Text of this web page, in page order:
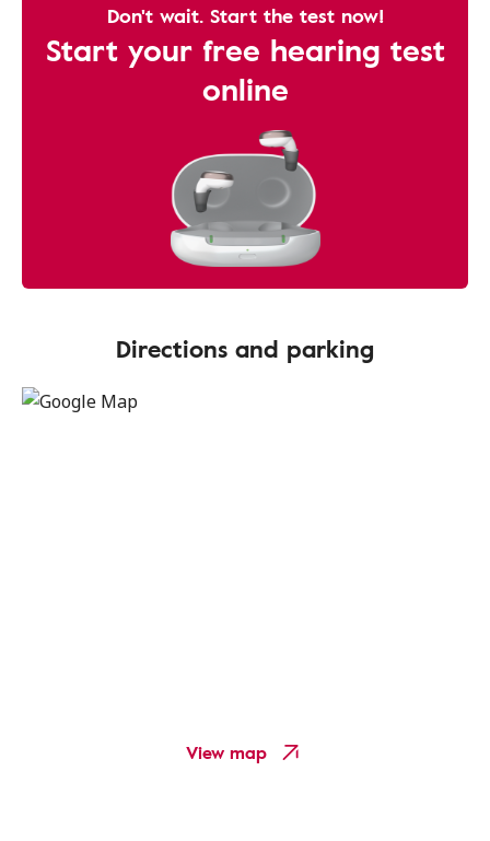
Don't wait. Start the test now!
Start your free hearing test
online
Directions and parking
View map